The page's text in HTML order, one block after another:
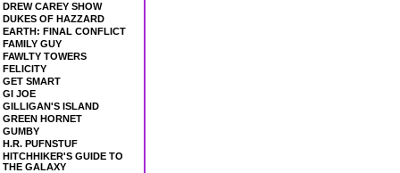
DREW CAREY SHOW
DUKES OF HAZZARD
EARTH: FINAL CONFLICT
FAMILY GUY
FAWLTY TOWERS
FELICITY
GET SMART
GI JOE
GILLIGAN'S ISLAND
GREEN HORNET
GUMBY
H.R. PUFNSTUF
HITCHHIKER'S GUIDE TO
THE GALAXY